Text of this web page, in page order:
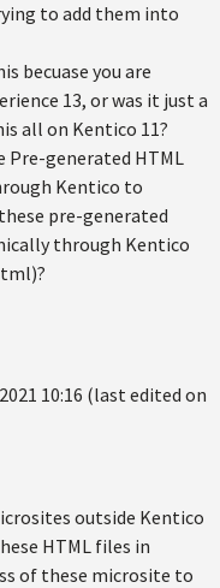
to add them into
becuase you are
13, or was it just a
all on Kentico 11?
generated HTML
Kentico to
pre-generated
through Kentico
10:16 (last edited on
outside Kentico
HTML files in
of these microsite to